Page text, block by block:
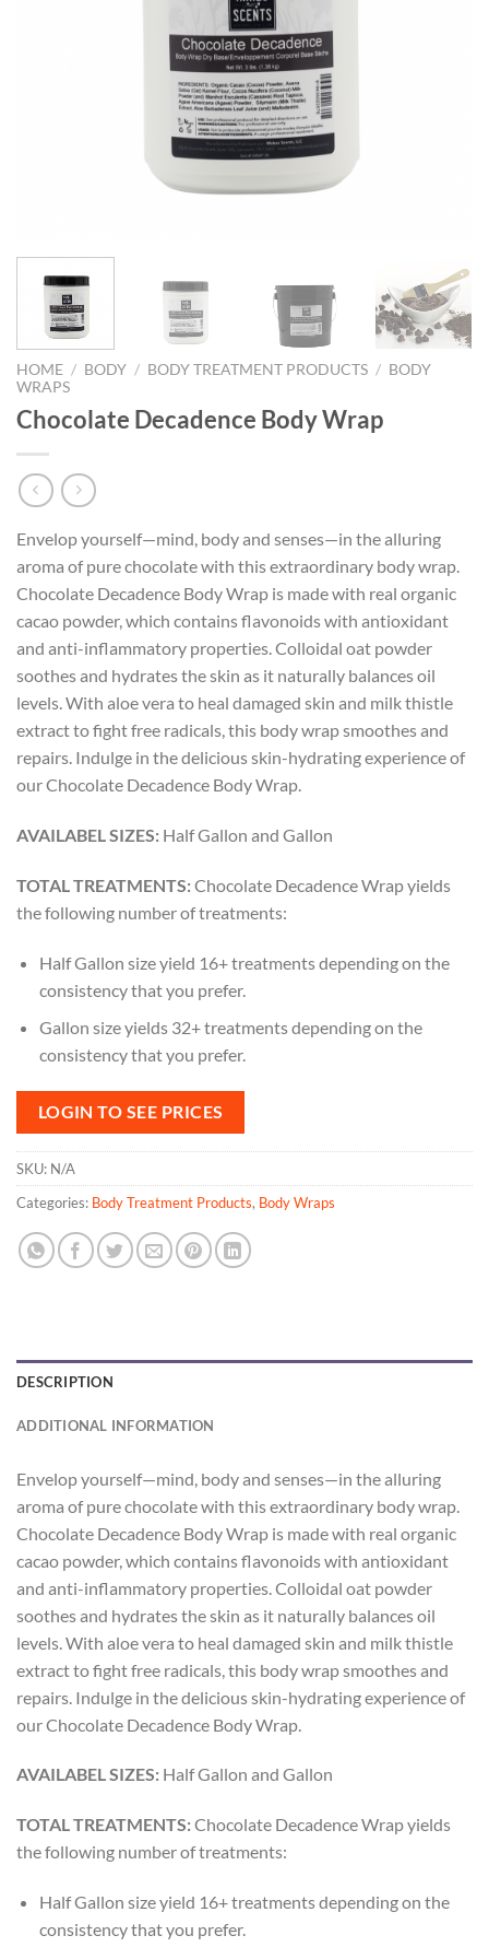
HOME / BODY / BODY TREATMENT PRODUCTS / BODY
WRAPS
Chocolate Decadence Body Wrap
Envelop yourself—mind, body and senses—in the alluring
aroma of pure chocolate with this extraordinary body wrap.
Chocolate Decadence Body Wrap is made with real organic
cacao powder, which contains flavonoids with antioxidant
and anti-inflammatory properties. Colloidal oat powder
soothes and hydrates the skin as it naturally balances oil
levels. With aloe vera to heal damaged skin and milk thistle
extract to fight free radicals, this body wrap smoothes and
repairs. Indulge in the delicious skin-hydrating experience of
our Chocolate Decadence Body Wrap.
AVAILABEL SIZES: Half Gallon and Gallon
TOTAL TREATMENTS:Chocolate Decadence Wrap yields
the following number of treatments:
Half Gallon size yield 16+ treatments depending on the
consistency that you prefer.
Gallon size yields 32+ treatments depending on the
consistency that you prefer.
LOGIN TO SEE PRICES
SKU: N/A
Categories: Body Treatment Products, Body Wraps
DESCRIPTION
ADDITIONAL INFORMATION
Envelop yourself—mind, body and senses—in the alluring
aroma of pure chocolate with this extraordinary body wrap.
Chocolate Decadence Body Wrap is made with real organic
cacao powder, which contains flavonoids with antioxidant
and anti-inflammatory properties. Colloidal oat powder
soothes and hydrates the skin as it naturally balances oil
levels. With aloe vera to heal damaged skin and milk thistle
extract to fight free radicals, this body wrap smoothes and
repairs. Indulge in the delicious skin-hydrating experience of
our Chocolate Decadence Body Wrap.
AVAILABEL SIZES: Half Gallon and Gallon
TOTAL TREATMENTS:Chocolate Decadence Wrap yields
the following number of treatments:
Half Gallon size yield 16+ treatments depending on the
consistency that you prefer.